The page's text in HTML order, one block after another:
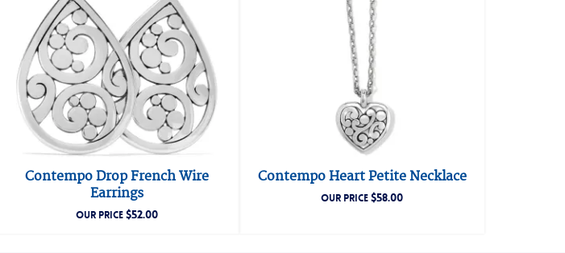
Contempo Drop French Wire
Earrings
OUR PRICE$52.00
Contempo Heart Petite Necklace
OUR PRICE$58.00